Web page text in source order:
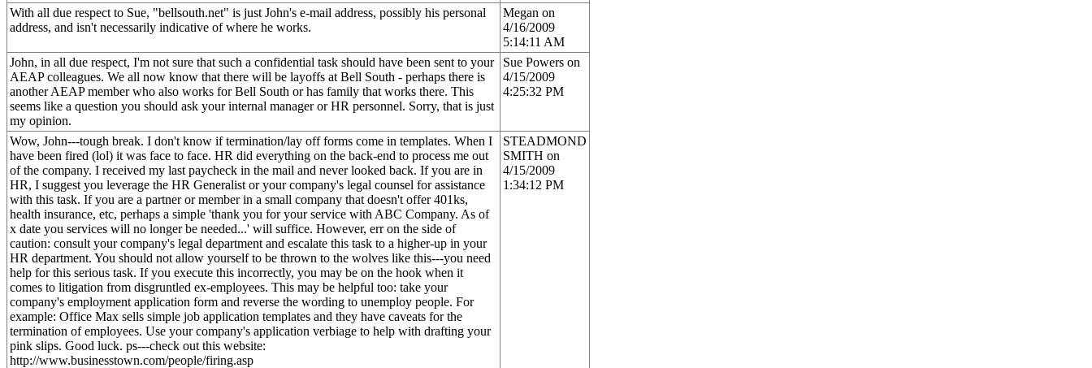
With all due respect to Sue, "bellsouth.net" is just John's e-mail address, possibly his personal
address, and isn't necessarily indicative of where he works.
Megan on
4/16/2009
5:14:11 AM
John, in all due respect, I'm not sure that such a confidential task should have been sent to your
AEAP colleagues. We all now know that there will be layoffs at Bell South - perhaps there is
another AEAP member who also works for Bell South or has family that works there. This
seems like a question you should ask your internal manager or HR personnel. Sorry, that is just
my opinion.
Sue Powers on
4/15/2009
4:25:32 PM
Wow, John---tough break. I don't know if termination/lay off forms come in templates. When I
have been fired (lol) it was face to face. HR did everything on the back-end to process me out
of the company. I received my last paycheck in the mail and never looked back. If you are in
HR, I suggest you leverage the HR Generalist or your company's legal counsel for assistance
with this task. If you are a partner or member in a small company that doesn't offer 401ks,
health insurance, etc, perhaps a simple 'thank you for your service with ABC Company. As of
x date you services will no longer be needed...' will suffice. However, err on the side of
caution: consult your company's legal department and escalate this task to a higher-up in your
HR department. You should not allow yourself to be thrown to the wolves like this---you need
help for this serious task. If you execute this incorrectly, you may be on the hook when it
comes to litigation from disgruntled ex-employees. This may be helpful too: take your
company's employment application form and reverse the wording to unemploy people. For
example: Office Max sells simple job application templates and they have caveats for the
termination of employees. Use your company's application verbiage to help with drafting your
pink slips. Good luck. ps---check out this website:
http://www.businesstown.com/people/firing.asp
STEADMOND
SMITH on
4/15/2009
1:34:12 PM